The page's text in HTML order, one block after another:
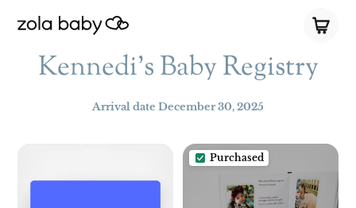
Kennedi's Baby Registry
Arrival date December 30, 2025
Purchased